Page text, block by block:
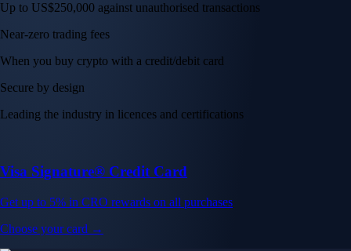
Up to US$250,000 against unauthorised transactions
Near-zero trading fees
When you buy crypto with a credit/debit card
Secure by design
Leading the industry in licences and certifications
Visa Signature® Credit Card
Get up to 5% in CRO rewards on all purchases
Choose your card →